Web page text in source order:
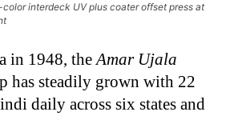
interdeck UV plus coater offset press at
in 1948, theAmar Ujala
has steadily grown with 22
daily across six states and